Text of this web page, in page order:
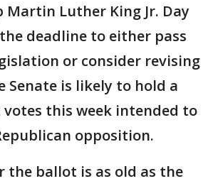
Martin Luther King Jr. Day
the deadline to either pass
or consider revising
Senate is likely to hold a
votes this week intended to
opposition.
the ballot is as old as the